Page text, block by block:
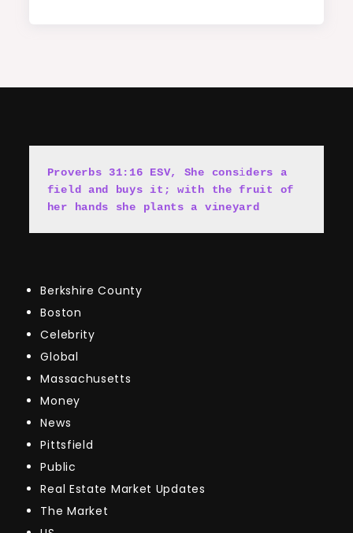
Proverbs 31:16 ESV, She considers a
field and buys it; with the fruit of
her hands she plants a vineyard
Berkshire County
Boston
Celebrity
Global
Massachusetts
Money
News
Pittsfield
Public
Real Estate Market Updates
The Market